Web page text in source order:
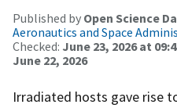
Published by Open Science
Aeronautics and Space
Checked: June 23, 2026 at
June 22, 2026
Irradiated hosts gave rise